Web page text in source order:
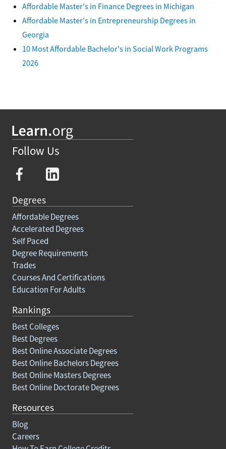
Affordable Master's in Finance Degrees in Michigan
Affordable Master's in Entrepreneurship Degrees in
Georgia
10 Most Affordable Bachelor's in Social Work Programs
2026
Follow Us
Degrees
Affordable Degrees
Accelerated Degrees
Self Paced
Degree Requirements
Trades
Courses And Certifications
Education For Adults
Rankings
Best Colleges
Best Degrees
Best Online Associate Degrees
Best Online Bachelors Degrees
Best Online Masters Degrees
Best Online Doctorate Degrees
Resources
Blog
Careers